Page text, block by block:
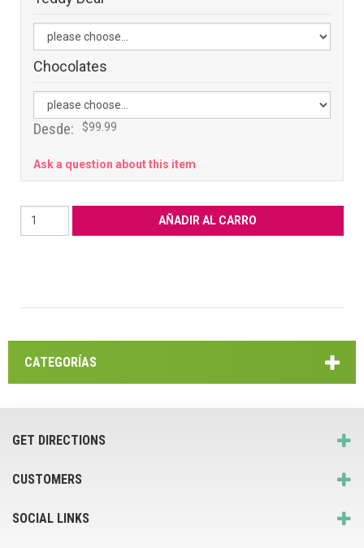
Chocolates
Desde: $99.99
Ask a question about this item
CATEGORÍAS
GET DIRECTIONS
CUSTOMERS
SOCIAL LINKS